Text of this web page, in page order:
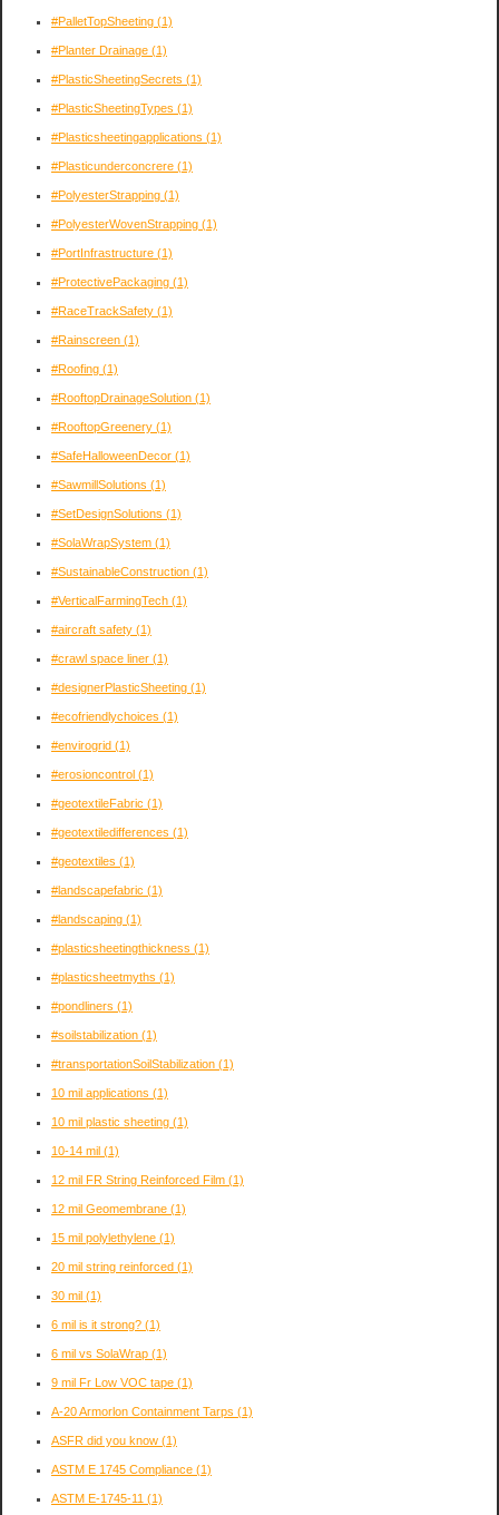
#PalletTopSheeting (1)
#Planter Drainage (1)
#PlasticSheetingSecrets (1)
#PlasticSheetingTypes (1)
#Plasticsheetingapplications (1)
#Plasticunderconcrere (1)
#PolyesterStrapping (1)
#PolyesterWovenStrapping (1)
#PortInfrastructure (1)
#ProtectivePackaging (1)
#RaceTrackSafety (1)
#Rainscreen (1)
#Roofing (1)
#RooftopDrainageSolution (1)
#RooftopGreenery (1)
#SafeHalloweenDecor (1)
#SawmillSolutions (1)
#SetDesignSolutions (1)
#SolaWrapSystem (1)
#SustainableConstruction (1)
#VerticalFarmingTech (1)
#aircraft safety (1)
#crawl space liner (1)
#designerPlasticSheeting (1)
#ecofriendlychoices (1)
#envirogrid (1)
#erosioncontrol (1)
#geotextileFabric (1)
#geotextiledifferences (1)
#geotextiles (1)
#landscapefabric (1)
#landscaping (1)
#plasticsheetingthickness (1)
#plasticsheetmyths (1)
#pondliners (1)
#soilstabilization (1)
#transportationSoilStabilization (1)
10 mil applications (1)
10 mil plastic sheeting (1)
10-14 mil (1)
12 mil FR String Reinforced Film (1)
12 mil Geomembrane (1)
15 mil polylethylene (1)
20 mil string reinforced (1)
30 mil (1)
6 mil is it strong? (1)
6 mil vs SolaWrap (1)
9 mil Fr Low VOC tape (1)
A-20 Armorlon Containment Tarps (1)
ASFR did you know (1)
ASTM E 1745 Compliance (1)
ASTM E-1745-11 (1)